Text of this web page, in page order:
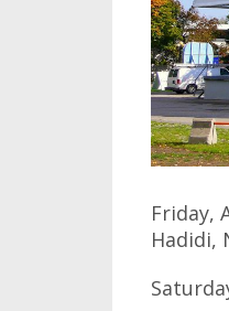
Friday,
Hadidi,